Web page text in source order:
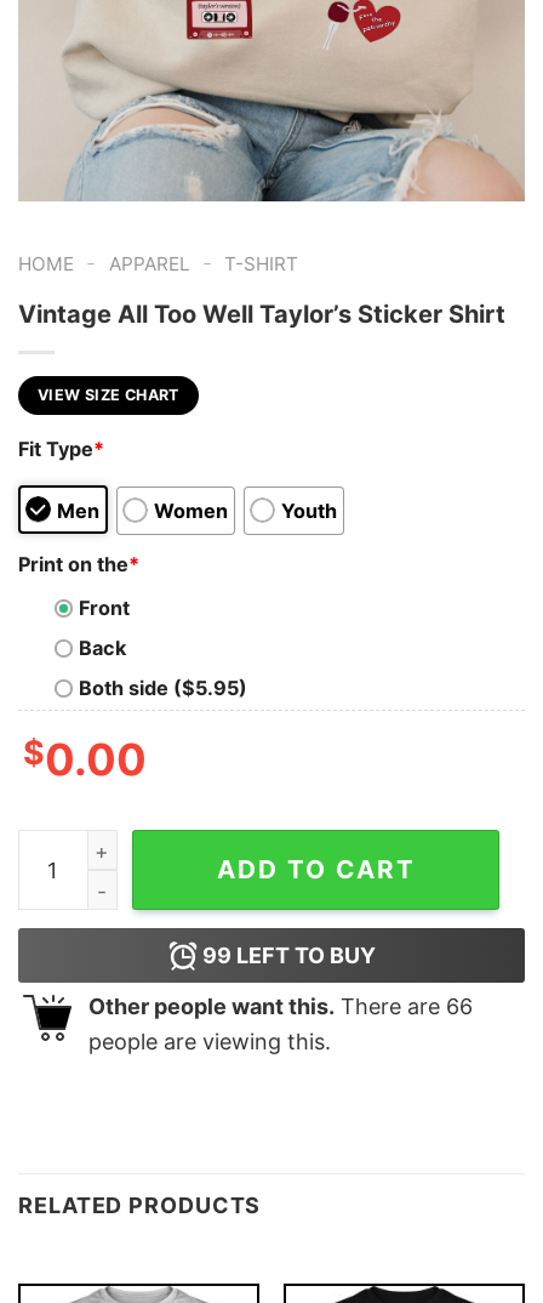
HOME - APPAREL - T-SHIRT
Vintage All Too Well Taylor’s Sticker Shirt
VIEW SIZE CHART
Fit Type*
Men Women Youth
Print on the*
Front
Back
Both side ($5.95)
$0.00
Vintage All Too Well Taylor's Sticker Shirt quantity
ADD TO CART
99 LEFT TO BUY
Other people want this. There are 66
people are viewing this.
RELATED PRODUCTS